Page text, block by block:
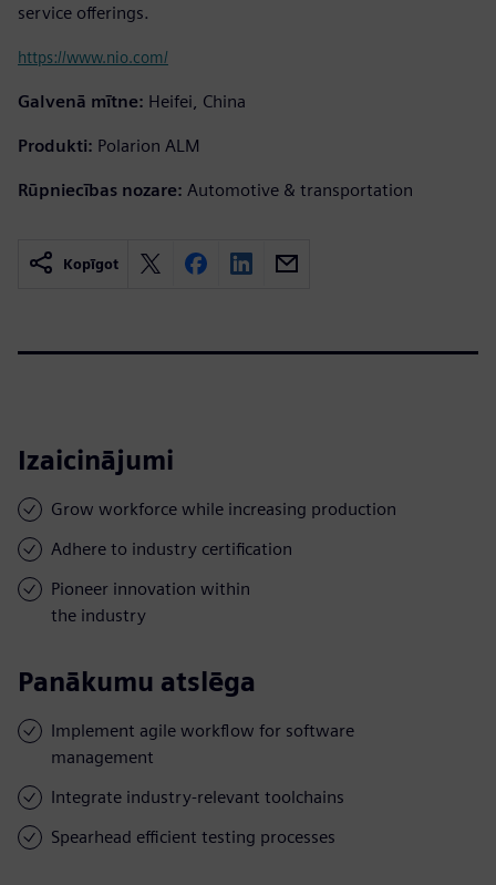
service offerings.
https://www.nio.com/
Galvenā mītne: Heifei, China
Produkti: Polarion ALM
Rūpniecības nozare: Automotive & transportation
Kopīgot
Izaicinājumi
Grow workforce while increasing production
Adhere to industry certification
Pioneer innovation within
the industry
Panākumu atslēga
Implement agile workflow for software
management
Integrate industry-relevant toolchains
Spearhead efficient testing processes